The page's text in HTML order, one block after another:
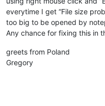
everytime I get “File size
too big to be opened by
Any chance for fixing this in
greets from Poland
Gregory